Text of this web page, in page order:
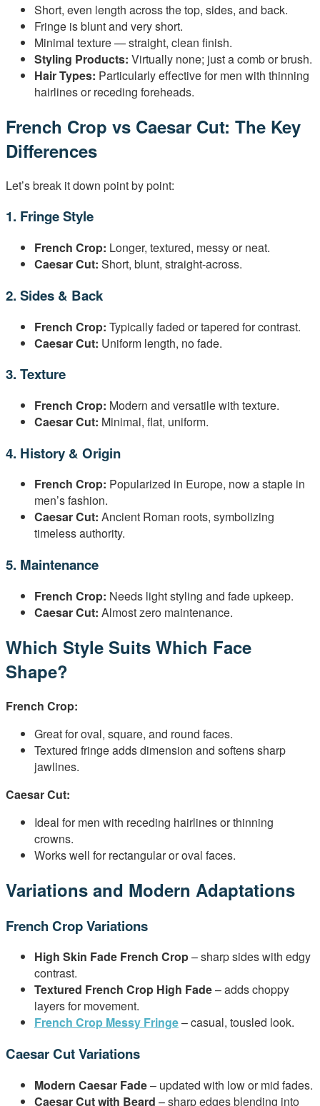
Short, even length across the top, sides, and back.
Fringe is blunt and very short.
Minimal texture — straight, clean finish.
Styling Products: Virtually none; just a comb or brush.
Hair Types: Particularly effective for men with thinning
hairlines or receding foreheads.
French Crop vs Caesar Cut: The Key
Differences
Let’s break it down point by point:
1. Fringe Style
French Crop: Longer, textured, messy or neat.
Caesar Cut: Short, blunt, straight-across.
2. Sides & Back
French Crop: Typically faded or tapered for contrast.
Caesar Cut: Uniform length, no fade.
3. Texture
French Crop: Modern and versatile with texture.
Caesar Cut: Minimal, flat, uniform.
4. History & Origin
French Crop: Popularized in Europe, now a staple in
men’s fashion.
Caesar Cut: Ancient Roman roots, symbolizing
timeless authority.
5. Maintenance
French Crop: Needs light styling and fade upkeep.
Caesar Cut: Almost zero maintenance.
Which Style Suits Which Face
Shape?
French Crop:
Great for oval, square, and round faces.
Textured fringe adds dimension and softens sharp
jawlines.
Caesar Cut:
Ideal for men with receding hairlines or thinning
crowns.
Works well for rectangular or oval faces.
Variations and Modern Adaptations
French Crop Variations
High Skin Fade French Crop– sharp sides with edgy
contrast.
Textured French Crop High Fade– adds choppy
layers for movement.
French Crop Messy Fringe– casual, tousled look.
Caesar Cut Variations
Modern Caesar Fade– updated with low or mid fades.
Caesar Cut with Beard – sharp edges blending into